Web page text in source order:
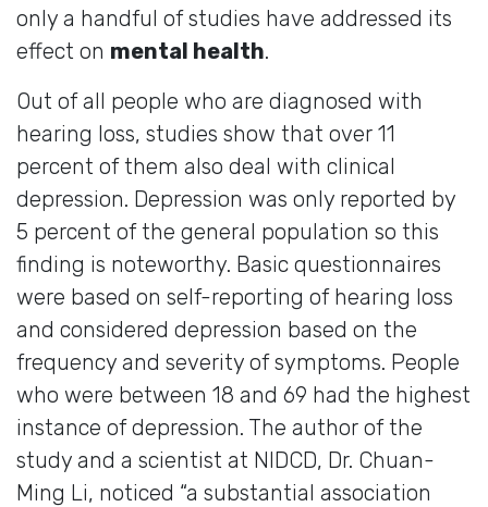
only a handful of studies have addressed its
effect on mental health.
Out of all people who are diagnosed with
hearing loss, studies show that over 11
percent of them also deal with clinical
depression. Depression was only reported by
5 percent of the general population so this
finding is noteworthy. Basic questionnaires
were based on self-reporting of hearing loss
and considered depression based on the
frequency and severity of symptoms. People
who were between 18 and 69 had the highest
instance of depression. The author of the
study and a scientist at NIDCD, Dr. Chuan-
Ming Li, noticed “a substantial association